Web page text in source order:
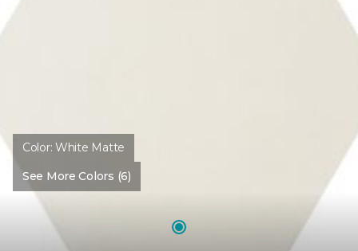
Color:White Matte
See More Colors (6)